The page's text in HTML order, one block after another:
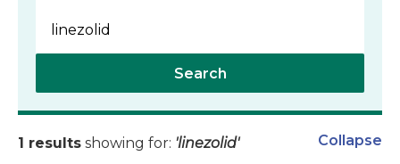
Search
1 results showing for: 'linezolid' Collapse